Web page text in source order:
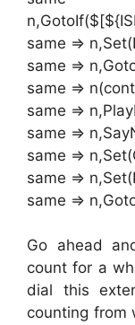
same =>
same =>
same =>
same =>
same =>
same =>
same =>
same =>
Go ahead
count for a
dial this
counting from